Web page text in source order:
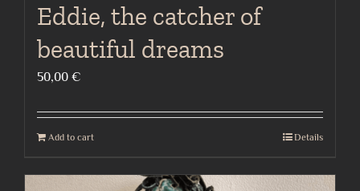
Eddie, the catcher of
beautiful dreams
50,00 €
Add to cart Details